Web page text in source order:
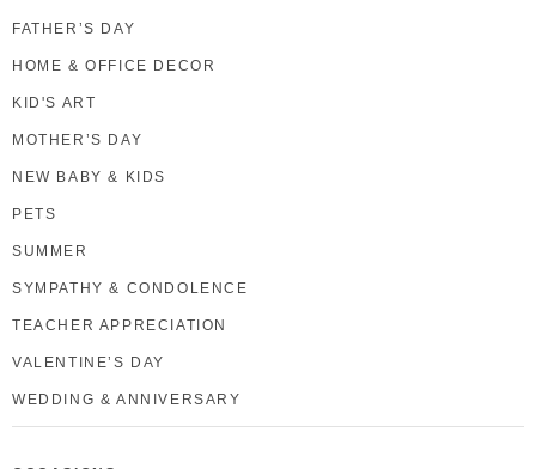
FATHER’S DAY
HOME & OFFICE DECOR
KID'S ART
MOTHER’S DAY
NEW BABY & KIDS
PETS
SUMMER
SYMPATHY & CONDOLENCE
TEACHER APPRECIATION
VALENTINE’S DAY
WEDDING & ANNIVERSARY